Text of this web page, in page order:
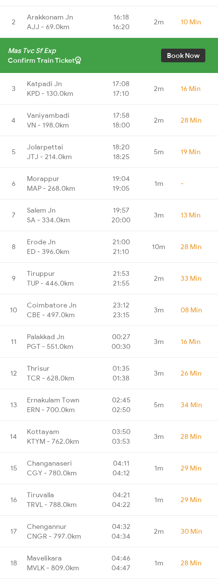
2
Arakkonam Jn
AJJ - 69.0km
16:18
16:20
2m 10 Min
Mas Tvc Sf Exp
Confirm Train Ticket
Book Now
3
Katpadi Jn
KPD - 130.0km
17:08
17:10
2m 16 Min
4
Vaniyambadi
VN - 198.0km
17:58
18:00
2m 28 Min
5
Jolarpettai
JTJ - 214.0km
18:20
18:25
5m 19 Min
6
Morappur
MAP - 268.0km
19:04
19:05
1m -
7
Salem Jn
SA - 334.0km
19:57
20:00
3m 13 Min
8
Erode Jn
ED - 396.0km
21:00
21:10
10m 28 Min
9
Tiruppur
TUP - 446.0km
21:53
21:55
2m 33 Min
10
Coimbatore Jn
CBE - 497.0km
23:12
23:15
3m 08 Min
11
Palakkad Jn
PGT - 551.0km
00:27
00:30
3m 16 Min
12
Thrisur
TCR - 628.0km
01:35
01:38
3m 26 Min
13
Ernakulam Town
ERN - 700.0km
02:45
02:50
5m 34 Min
14
Kottayam
KTYM - 762.0km
03:50
03:53
3m 28 Min
15
Changanaseri
CGY - 780.0km
04:11
04:12
1m 29 Min
16
Tiruvalla
TRVL - 788.0km
04:21
04:22
1m 29 Min
17
Chengannur
CNGR - 797.0km
04:32
04:34
2m 30 Min
18
Mavelikara
MVLK - 809.0km
04:46
04:47
1m 28 Min